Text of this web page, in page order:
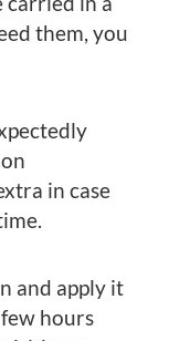
them, you
in case
and apply it
hours